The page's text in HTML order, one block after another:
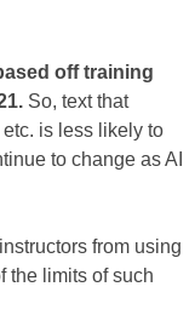
off training
So, text that
is less likely to
to change as AI
from using
the limits of such